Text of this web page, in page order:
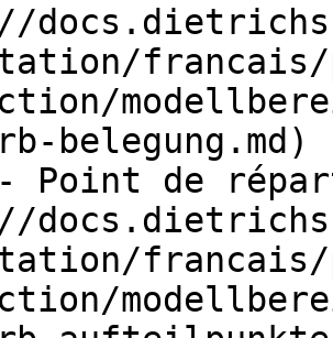
francais/
belegung.md)
- Point de
francais/